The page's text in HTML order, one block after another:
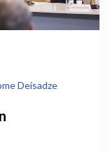
Deisadze